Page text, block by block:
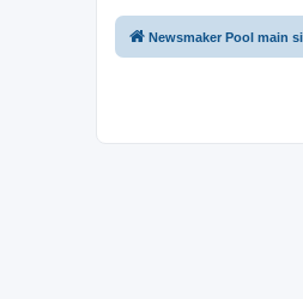
Newsmaker Pool main